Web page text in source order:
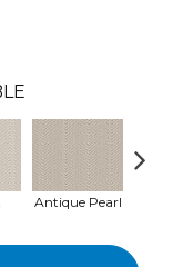
Antique Pearl